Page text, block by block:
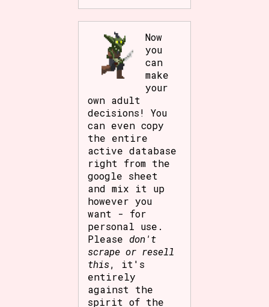
Now
you
can
make
your
own adult
decisions! You
can even copy
the entire
active database
right from the
google sheet
and mix it up
however you
want - for
personal use.
Please don't
scrape or resell
this, it's
entirely
against the
spirit of the